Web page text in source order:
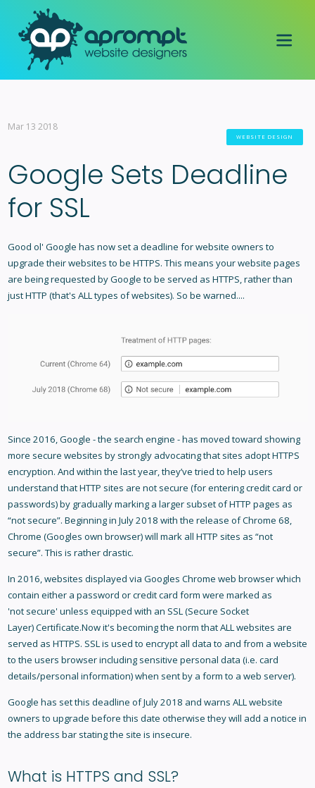
Mar 13 2018
WEBSITE DESIGN
Google Sets Deadline
for SSL
Good ol' Google has now set a deadline for website owners to
upgrade their websites to be HTTPS. This means your website pages
are being requested by Google to be served as HTTPS, rather than
just HTTP (that's ALL types of websites). So be warned....
Since 2016, Google - the search engine - has moved toward showing
more secure websites by strongly advocating that sites adopt HTTPS
encryption. And within the last year, they’ve tried to help users
understand that HTTP sites are not secure (for entering credit card or
passwords) by gradually marking a larger subset of HTTP pages as
“not secure”. Beginning in July 2018 with the release of Chrome 68,
Chrome (Googles own browser) will mark all HTTP sites as “not
secure”. This is rather drastic.
In 2016, websites displayed via Googles Chrome web browser which
contain either a password or credit card form were marked as
'not secure' unless equipped with an SSL (Secure Socket
Layer) Certificate.Now it's becoming the norm that ALL websites are
served as HTTPS. SSL is used to encrypt all data to and from a website
to the users browser including sensitive personal data (i.e. card
details/personal information) when sent by a form to a web server).
Google has set this deadline of July 2018 and warns ALL website
owners to upgrade before this date otherwise they will add a notice in
the address bar stating the site is insecure.
What is HTTPS and SSL?